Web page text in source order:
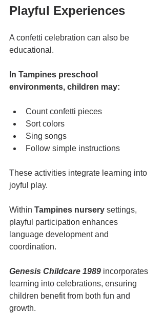
Playful Experiences
A confetti celebration can also be
educational.
In Tampines preschool
environments, children may:
Count confetti pieces
Sort colors
Sing songs
Follow simple instructions
These activities integrate learning into
joyful play.
Within Tampines nursery settings,
playful participation enhances
language development and
coordination.
Genesis Childcare 1989 incorporates
learning into celebrations, ensuring
children benefit from both fun and
growth.